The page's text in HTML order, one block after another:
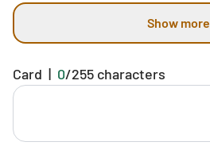
Show more
Card | 0/255 characters